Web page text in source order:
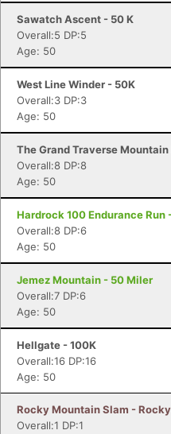
Sawatch Ascent - 50 K
Overall:5 DP:5
Age: 50
West Line Winder - 50K
Overall:3 DP:3
Age: 50
The Grand Traverse
Overall:8 DP:8
Age: 50
Hardrock 100 Endurance Run
Overall:8 DP:6
Age: 50
Jemez Mountain - 50 Miler
Overall:7 DP:6
Age: 50
Hellgate - 100K
Overall:16 DP:16
Age: 50
Rocky Mountain Slam -
Overall:1 DP:1